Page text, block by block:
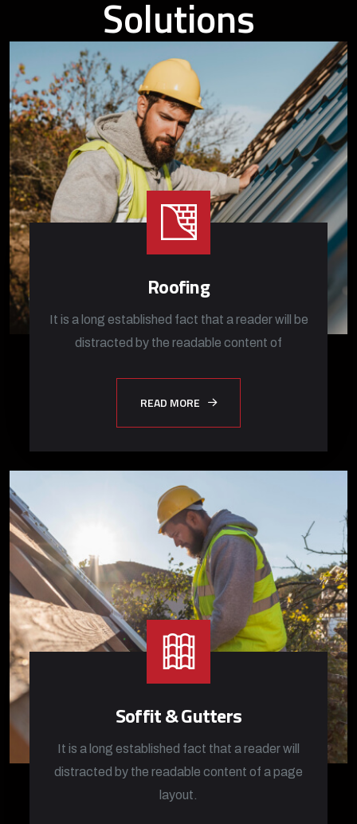
Solutions
Roofing
It is a long established fact that a reader will be
distracted by the readable content of
READ MORE
Soffit & Gutters
It is a long established fact that a reader will
distracted by the readable content of a page
layout.